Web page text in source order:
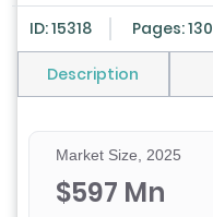
ID: 15318 Pages: 130
Description
Market Size, 2025
$597 Mn